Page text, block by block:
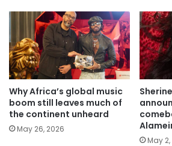
Why Africa’s global music
boom still leaves much of
the continent unheard
May 26, 2026
May